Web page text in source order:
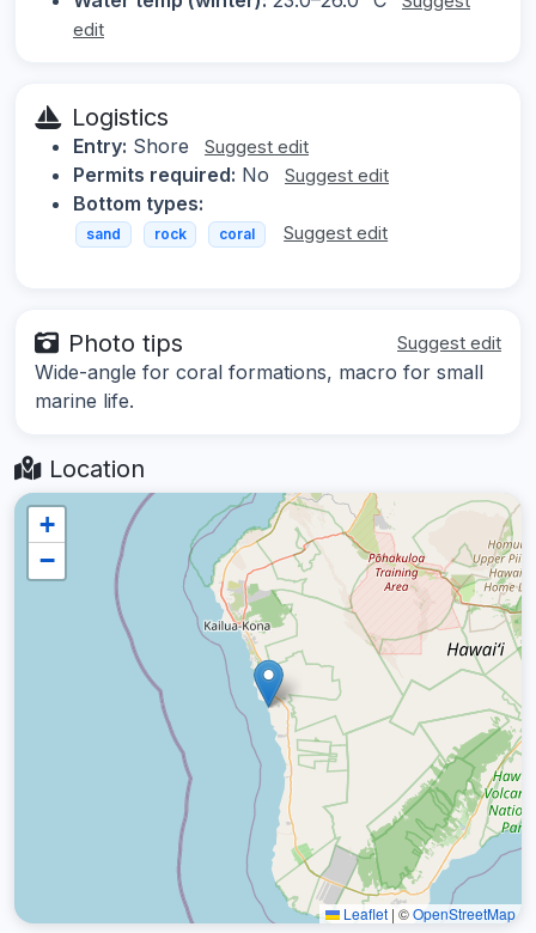
edit
Logistics
Entry: Shore Suggest edit
Permits required: No Suggest edit
Bottom types:
sand rock coral Suggest edit
Photo tips Suggest edit
Wide-angle for coral formations, macro for small
marine life.
Location
+
−
Leaflet | ©OpenStreetMap